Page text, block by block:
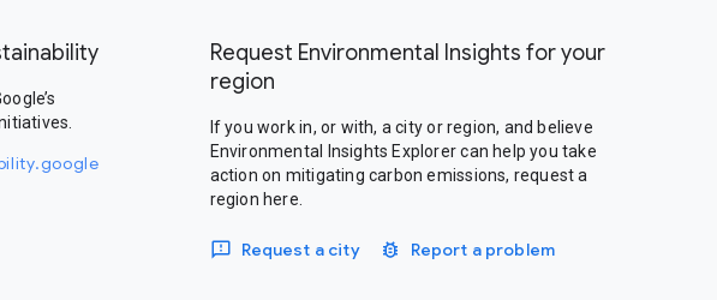
Request Environmental Insights for your
region
If you work in, or with, a city or region, and believe
Environmental Insights Explorer can help you take
action on mitigating carbon emissions, request a
region here.
Request a city Report a problem